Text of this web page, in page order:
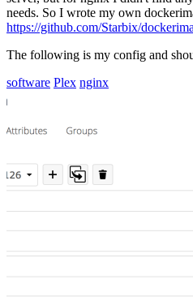
needs. So I wrote my own
https://github.com/Starbix/
The following is my config and
software Plex nginx